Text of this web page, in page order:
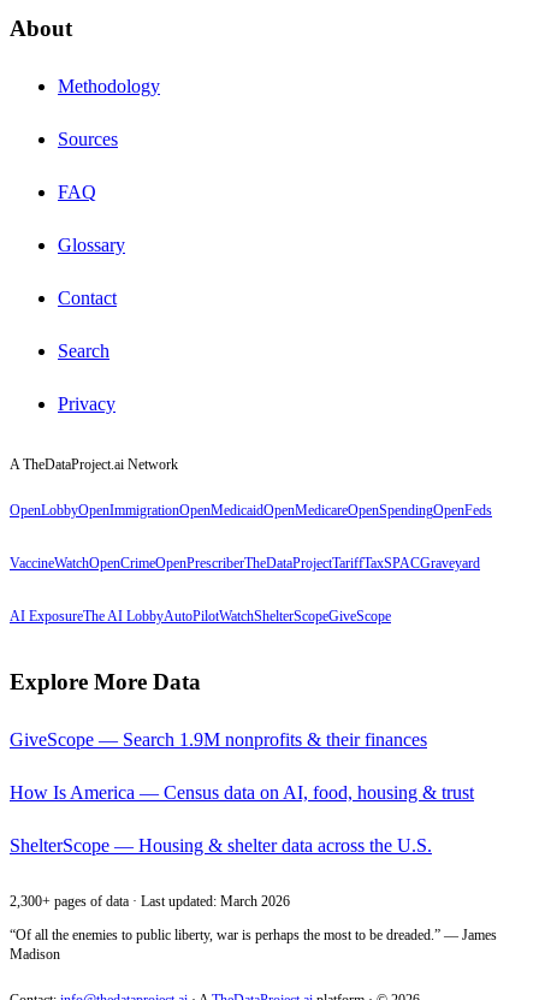
About
Methodology
Sources
FAQ
Glossary
Contact
Search
Privacy
A TheDataProject.ai Network
OpenLobbyOpenImmigrationOpenMedicaidOpenMedicareOpenSpendingOpenFeds
VaccineWatchOpenCrimeOpenPrescriberTheDataProjectTariffTaxSPACGraveyard
AI ExposureThe AI LobbyAutoPilotWatchShelterScopeGiveScope
Explore More Data
GiveScope — Search 1.9M nonprofits & their finances
How Is America — Census data on AI, food, housing & trust
ShelterScope — Housing & shelter data across the U.S.
2,300+ pages of data · Last updated: March 2026
“Of all the enemies to public liberty, war is perhaps the most to be dreaded.” — James
Madison